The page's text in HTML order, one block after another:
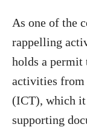
As one of the
rappelling
holds a permit
activities from
(ICT), which
supporting